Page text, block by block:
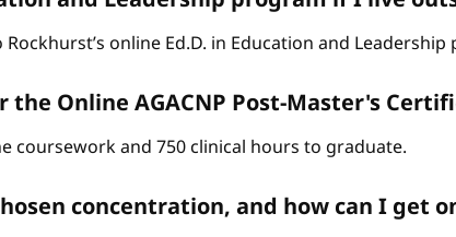
online Ed.D. in Education and Leadership
Online AGACNP Post-Master's
coursework and 750 clinical hours to graduate.
concentration, and how can I get